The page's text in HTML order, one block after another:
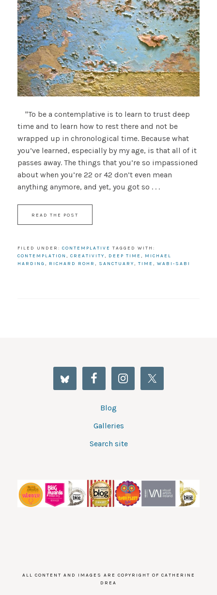
"To be a contemplative is to learn to trust deep
time and to learn how to rest there and not be
wrapped up in chronological time. Because what
you’ve learned, especially by my age, is that all of it
passes away. The things that you’re so impassioned
about when you’re 22 or 42 don’t even mean
anything anymore, and yet, you got so . . .
READ THE POST
FILED UNDER: CONTEMPLATIVE TAGGED WITH:
CONTEMPLATION , CREATIVITY, DEEP TIME , MICHAEL
HARDING , RICHARD ROHR , SANCTUARY, TIME , WABI-SABI
Blog
Galleries
Search site
ALL CONTENT AND IMAGES ARE COPYRIGHT OF CATHERINE
DREA